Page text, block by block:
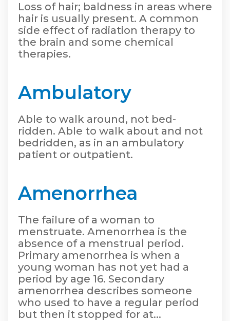
Loss of hair; baldness in areas where
hair is usually present. A common
side effect of radiation therapy to
the brain and some chemical
therapies.
Ambulatory
Able to walk around, not bed-
ridden. Able to walk about and not
bedridden, as in an ambulatory
patient or outpatient.
Amenorrhea
The failure of a woman to
menstruate. Amenorrhea is the
absence of a menstrual period.
Primary amenorrhea is when a
young woman has not yet had a
period by age 16. Secondary
amenorrhea describes someone
who used to have a regular period
but then it stopped for at...